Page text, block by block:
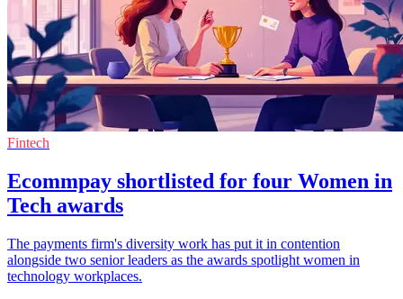
Fintech
Ecommpay shortlisted for four Women in
Tech awards
The payments firm's diversity work has put it in contention
alongside two senior leaders as the awards spotlight women in
technology workplaces.